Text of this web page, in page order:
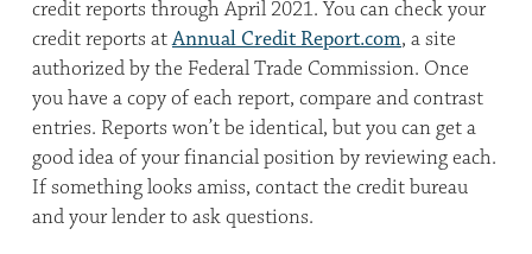
credit reports through April 2021. You can check your
credit reports atAnnual Credit Report.com, a site
authorized by the Federal Trade Commission. Once
you have a copy of each report, compare and contrast
entries. Reports won’t be identical, but you can get a
good idea of your financial position by reviewing each.
If something looks amiss, contact the credit bureau
and your lender to ask questions.